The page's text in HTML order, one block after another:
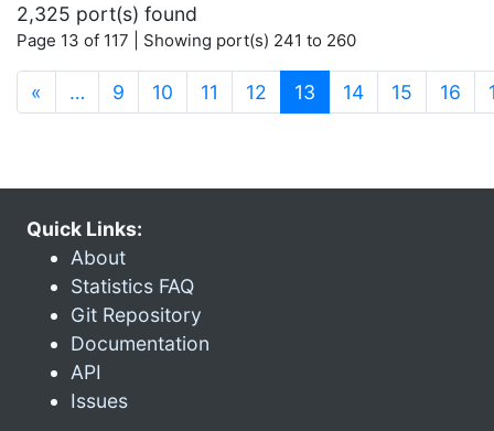
2,325 port(s) found
Page 13 of 117 | Showing port(s) 241 to 260
« … 9 10 11 12 13 (current)
14 15 16
Quick Links:
About
Statistics FAQ
Git Repository
Documentation
API
Issues